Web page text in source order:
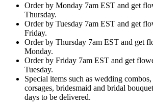
Order by Monday 7am EST and get
Thursday.
Order by Tuesday 7am EST and get
Friday.
Order by Thursday 7am EST and get
Monday.
Order by Friday 7am EST and get
Tuesday.
Special items such as wedding
corsages, bridesmaid and bridal
days to be delivered.